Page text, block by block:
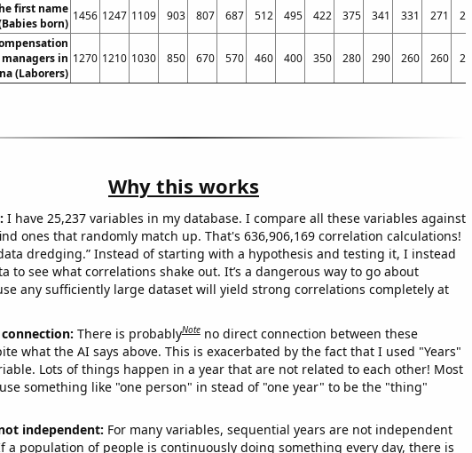
first name
born)
1456 1247 1109 903 807 687 512 495 422 375 341 331 271 253
in
(Laborers)
1270 1210 1030 850 670 570 460 400 350 280 290 260 260 230
Why this works
I have 25,237 variables in my database. I compare all these variables against
ones that randomly match up. That's 636,906,169 correlation calculations!
dredging.” Instead of starting with a hypothesis and testing it, I instead
to see what correlations shake out. It’s a dangerous way to go about
any sufficiently large dataset will yield strong correlations completely at
There is probablyNote no direct connection between these
what the AI says above. This is exacerbated by the fact that I used "Years"
Lots of things happen in a year that are not related to each other! Most
something like "one person" in stead of "one year" to be the "thing"
independent: For many variables, sequential years are not independent
a population of people is continuously doing something every day, there is